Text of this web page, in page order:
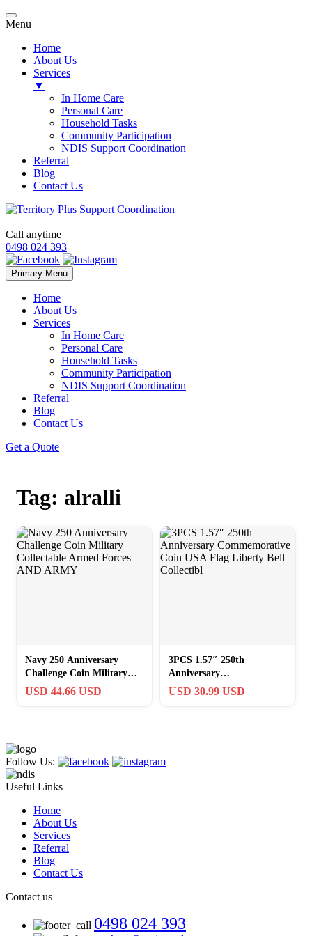
Menu
Home
About Us
Services
▼
In Home Care
Personal Care
Household Tasks
Community Participation
NDIS Support Coordination
Referral
Blog
Contact Us
Call anytime
0498 024 393
Primary Menu Skip
to
Home
About Us
Services
In Home Care
Personal Care
Household Tasks
Community Participation
NDIS Support Coordination
Referral
Blog
Contact Us
Get a Quote
Tag: alralli
Navy 250 Anniversary
Challenge Coin Military
Collectable Armed Forces
USD 44.66 USD
3PCS 1.57″ 250th
Anniversary
Commemorative Coin USA
USD 30.99 USD
Follow Us:
Useful Links
Home
About Us
Services
Referral
Blog
Contact Us
Contact us
0498 024 393